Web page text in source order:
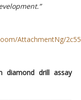
AttachmentNg/
diamond drill assay